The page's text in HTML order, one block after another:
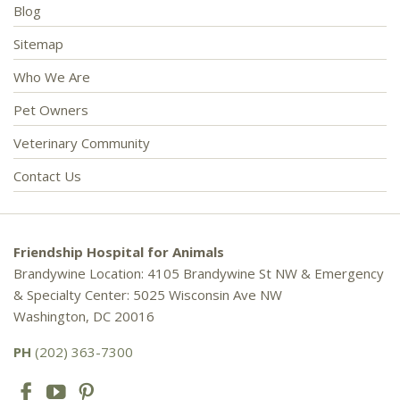
Blog
Sitemap
Who We Are
Pet Owners
Veterinary Community
Contact Us
Friendship Hospital for Animals
Brandywine Location: 4105 Brandywine St NW & Emergency
& Specialty Center: 5025 Wisconsin Ave NW
Washington, DC 20016
PH (202) 363-7300